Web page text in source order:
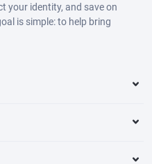
your identity, and save on
is simple: to help bring